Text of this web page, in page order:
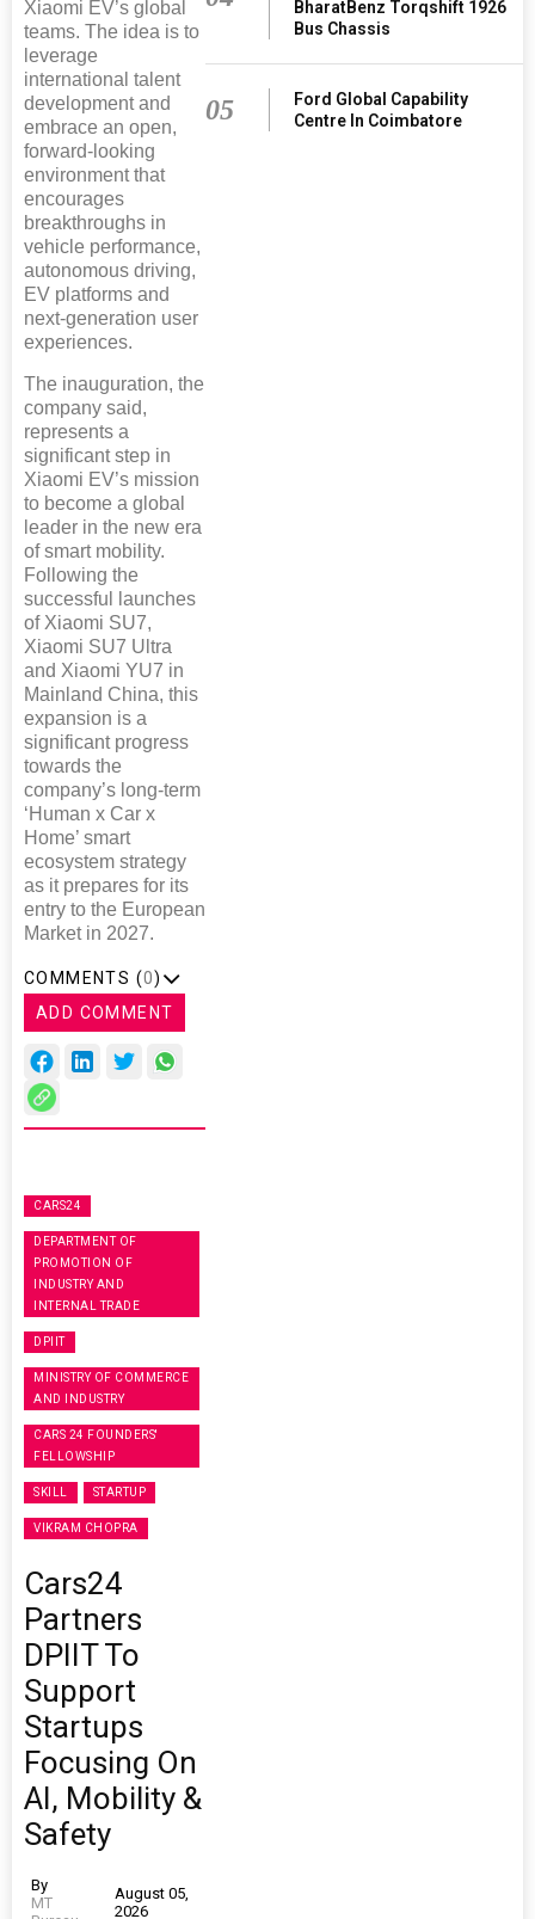
Xiaomi EV’s global
teams. The idea is to
leverage
international talent
development and
embrace an open,
forward-looking
environment that
encourages
breakthroughs in
vehicle performance,
autonomous driving,
EV platforms and
next-generation user
experiences.
The inauguration, the
company said,
represents a
significant step in
Xiaomi EV’s mission
to become a global
leader in the new era
of smart mobility.
Following the
successful launches
of Xiaomi SU7,
Xiaomi SU7 Ultra
and Xiaomi YU7 in
Mainland China, this
expansion is a
significant progress
towards the
company’s long-term
‘Human x Car x
Home’ smart
ecosystem strategy
as it prepares for its
entry to the European
Market in 2027.
COMMENTS (0)
ADD COMMENT
CARS24
DEPARTMENT OF
PROMOTION OF
INDUSTRY AND
INTERNAL TRADE
DPIIT
MINISTRY OF COMMERCE
AND INDUSTRY
CARS 24 FOUNDERS'
FELLOWSHIP
SKILL STARTUP
VIKRAM CHOPRA
Cars24
Partners
DPIIT To
Support
Startups
Focusing On
AI, Mobility &
Safety
By
MT
August 05,
2026
BharatBenz Torqshift 1926
Bus Chassis
05
Ford Global Capability
Centre In Coimbatore